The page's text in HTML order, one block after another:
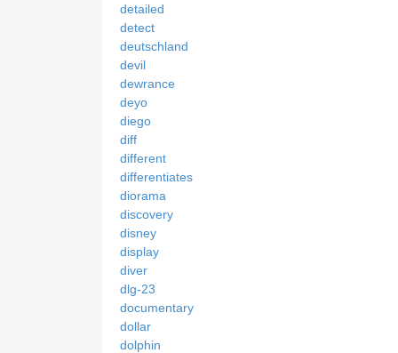
detailed
detect
deutschland
devil
dewrance
deyo
diego
diff
different
differentiates
diorama
discovery
disney
display
diver
dlg-23
documentary
dollar
dolphin